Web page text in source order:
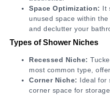
Space Optimization: It
unused space within
and declutter your
Types of Shower Niches
Recessed Niche:
most common type,
Corner Niche: Ideal for
corner space for storage.